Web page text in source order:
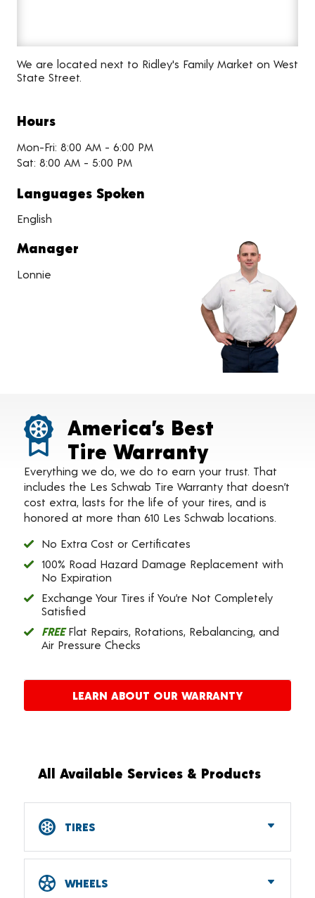
We are located next to Ridley's Family Market on West
State Street.
Hours
Mon-Fri: 8:00 AM - 6:00 PM
Sat: 8:00 AM - 5:00 PM
Languages Spoken
English
Manager
Lonnie
America’s Best
Tire Warranty
Everything we do, we do to earn your trust. That
includes the Les Schwab Tire Warranty that doesn’t
cost extra, lasts for the life of your tires, and is
honored at more than 610 Les Schwab locations.
No Extra Cost or Certificates
100% Road Hazard Damage Replacement with
No Expiration
Exchange Your Tires if You’re Not Completely
Satisfied
FREEFlat Repairs, Rotations, Rebalancing, and
Air Pressure Checks
LEARN ABOUT OUR WARRANTY
All Available Services & Products
TIRES
Car, SUV, CUV & Light Truck Tires
RV Tires
WHEELS